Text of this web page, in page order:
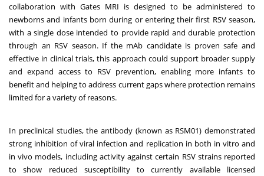
collaboration with Gates MRI is designed to be administered to
newborns and infants born during or entering their first RSV season,
with a single dose intended to provide rapid and durable protection
through an RSV season. If the mAb candidate is proven safe and
effective in clinical trials, this approach could support broader supply
and expand access to RSV prevention, enabling more infants to
benefit and helping to address current gaps where protection remains
limited for a variety of reasons.
In preclinical studies, the antibody (known as RSM01) demonstrated
strong inhibition of viral infection and replication in both in vitro and
in vivo models, including activity against certain RSV strains reported
to show reduced susceptibility to currently available licensed